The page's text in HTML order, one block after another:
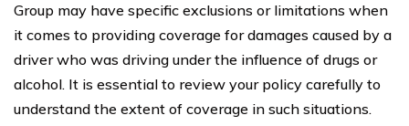
Group may have specific exclusions or limitations when
it comes to providing coverage for damages caused by a
driver who was driving under the influence of drugs or
alcohol. It is essential to review your policy carefully to
understand the extent of coverage in such situations.